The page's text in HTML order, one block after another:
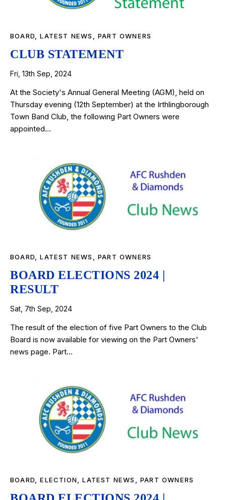
BOARD ,LATEST NEWS ,PART OWNERS
CLUB STATEMENT
Fri, 13th Sep, 2024
At the Society's Annual General Meeting (AGM), held on
Thursday evening (12th September) at the Irthlingborough
Town Band Club, the following Part Owners were
appointed…
BOARD ,LATEST NEWS ,PART OWNERS
BOARD ELECTIONS 2024 |
RESULT
Sat, 7th Sep, 2024
The result of the election of five Part Owners to the Club
Board is now available for viewing on the Part Owners'
news page. Part…
BOARD,ELECTION,LATEST NEWS ,PART OWNERS